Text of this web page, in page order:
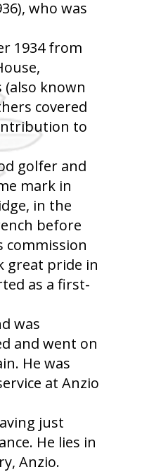
who was
1934 from
(also known
covered
to
golfer and
mark in
in the
before
commission
great pride in
as a first-
was
and went on
He was
at Anzio
just
He lies in
Anzio.